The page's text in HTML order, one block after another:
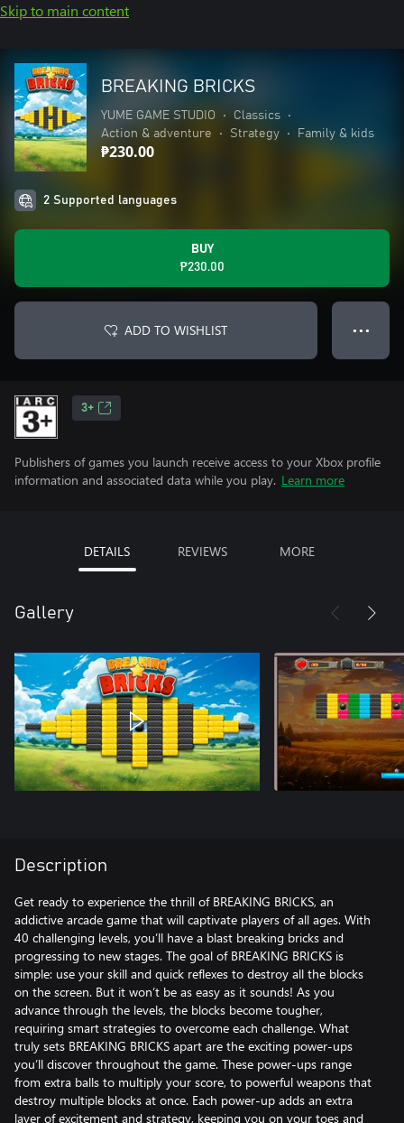
Skip to main content
BREAKING BRICKS
YUME GAME STUDIO • Classics
•
Action & adventure
• Strategy • Family & kids
₱230.00
2 Supported languages
BUY
₱230.00
ADD TO WISHLIST ● ● ●
3+
Publishers of games you launch receive access to your Xbox profile
information and associated data while you play. Learn more
DETAILS REVIEWS MORE
Gallery
Description
Get ready to experience the thrill of BREAKING BRICKS, an
addictive arcade game that will captivate players of all ages. With
40 challenging levels, you’ll have a blast breaking bricks and
progressing to new stages. The goal of BREAKING BRICKS is
simple: use your skill and quick reflexes to destroy all the blocks
on the screen. But it won’t be as easy as it sounds! As you
advance through the levels, the blocks become tougher,
requiring smart strategies to overcome each challenge. What
truly sets BREAKING BRICKS apart are the exciting power-ups
you’ll discover throughout the game. These power-ups range
from extra balls to multiply your score, to powerful weapons that
destroy multiple blocks at once. Each power-up adds an extra
layer of excitement and strategy, keeping you on your toes and